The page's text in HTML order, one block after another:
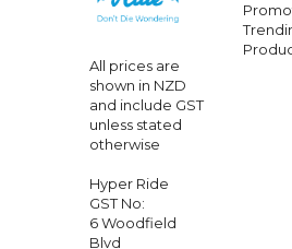
All prices are
shown in NZD
and include GST
unless stated
otherwise
Hyper Ride
GST No:
6 Woodfield
Blvd